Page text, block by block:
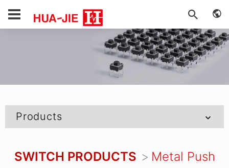
Products
SWITCH PRODUCTS
Metal Push